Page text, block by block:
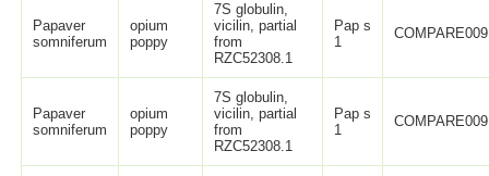
Papaver
somniferum
opium
poppy
7S globulin,
vicilin, partial
from
RZC52308.1
Pap s
1
Papaver
somniferum
opium
poppy
7S globulin,
vicilin, partial
from
RZC52308.1
Pap s
1